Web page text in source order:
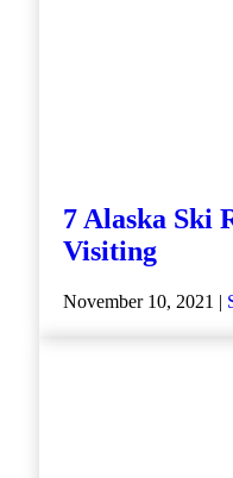
7 Alaska Ski
Visiting
November 10, 2021 |